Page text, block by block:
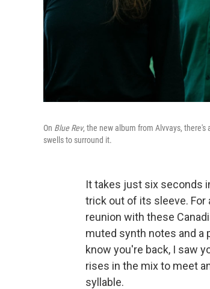
On Blue Rev, the new album from Alvvays,
swells to surround it.
It takes just six seconds
trick out of its sleeve. For
reunion with these
muted synth notes and a
know you're back, I saw
rises in the mix to meet
syllable.